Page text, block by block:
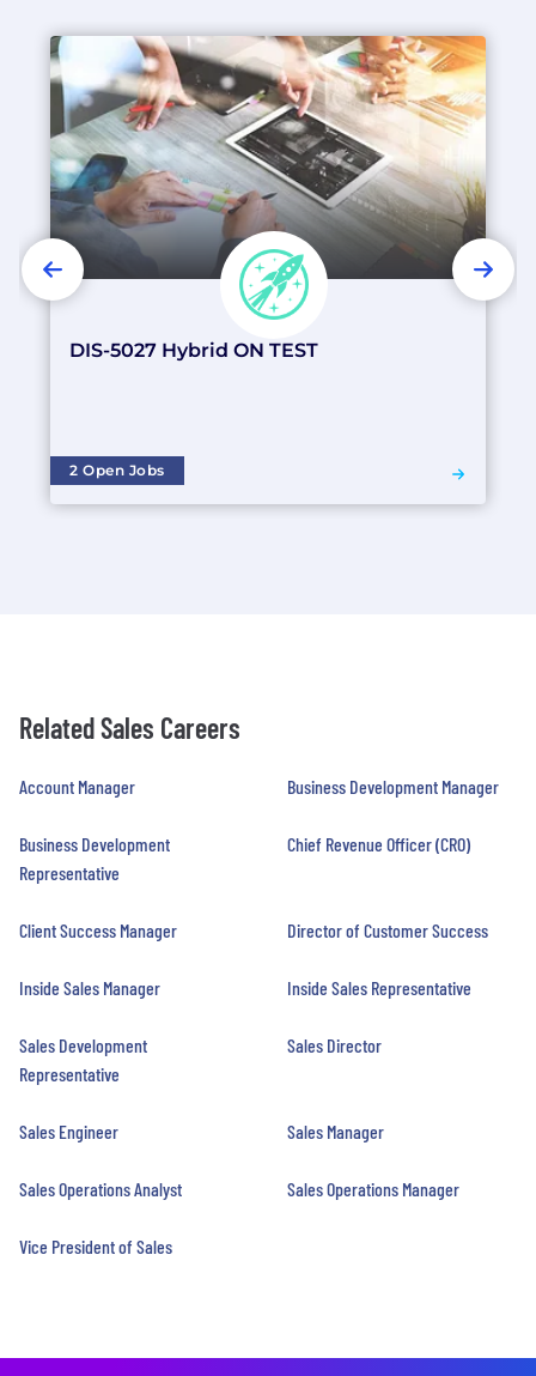
DIS-5027 Hybrid ON TEST
2 Open Jobs
PREVIOUS
Related Sales Careers
Account Manager Business Development Manager
Business Development
Representative
Chief Revenue Officer (CRO)
Client Success Manager Director of Customer Success
Inside Sales Manager Inside Sales Representative
Sales Development
Representative
Sales Director
Sales Engineer Sales Manager
Sales Operations Analyst Sales Operations Manager
Vice President of Sales